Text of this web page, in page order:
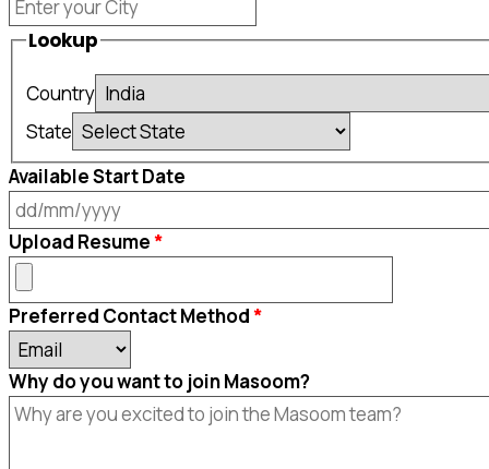
Lookup
Country
State
Available Start Date
DD
slash
MM
slash
YYYY
Upload Resume
Preferred Contact Method
Why do you want to join Masoom?